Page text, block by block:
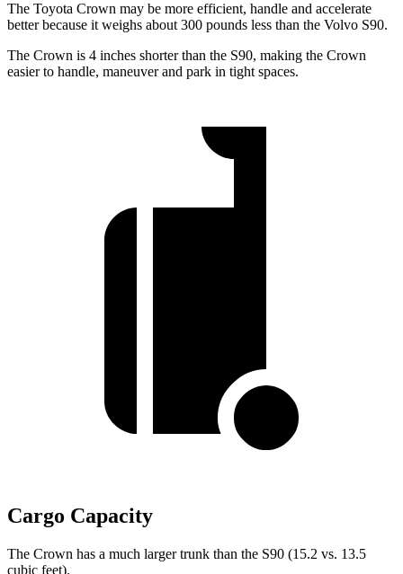
The Toyota Crown may be more efficient, handle and accelerate
better because it weighs about 300 pounds less than the Volvo S90.
The Crown is 4 inches shorter than the S90, making the Crown
easier to handle, maneuver and park in tight spaces.
Cargo Capacity
The Crown has a much larger trunk than the S90 (15.2 vs. 13.5
cubic feet).